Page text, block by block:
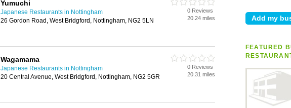
FEATURED
Yumuchi
Japanese Restaurants in Nottingham
26 Gordon Road, West Bridgford, Nottingham, NG2 5LN
0 Reviews
20.24 miles
Wagamama
Japanese Restaurants in Nottingham
20 Central Avenue, West Bridgford, Nottingham, NG2 5GR
0 Reviews
20.31 miles